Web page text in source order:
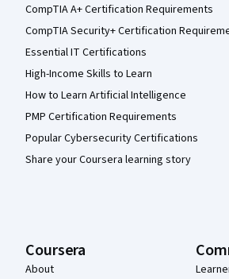
CompTIA A+ Certification Requirements
CompTIA Security+ Certification
Essential IT Certifications
High-Income Skills to Learn
How to Learn Artificial Intelligence
PMP Certification Requirements
Popular Cybersecurity Certifications
Share your Coursera learning story
Coursera
About